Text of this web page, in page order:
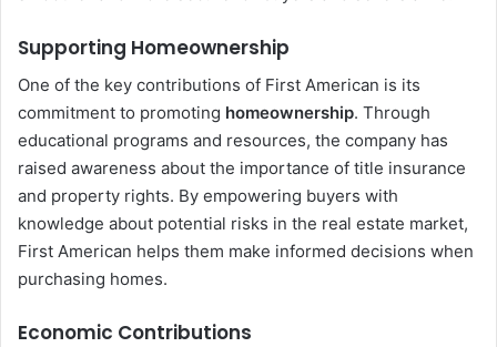
Supporting Homeownership
One of the key contributions of First American is its
commitment to promoting homeownership. Through
educational programs and resources, the company has
raised awareness about the importance of title insurance
and property rights. By empowering buyers with
knowledge about potential risks in the real estate market,
First American helps them make informed decisions when
purchasing homes.
Economic Contributions